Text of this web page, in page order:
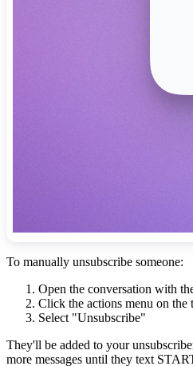
To manually unsubscribe someone:
Open the conversation with
Click the actions menu on the
Select "Unsubscribe"
They'll be added to your
more messages until they text